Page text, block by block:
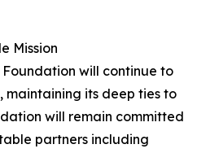
Mission
will continue to
maintaining its deep ties to
will remain committed
partners including